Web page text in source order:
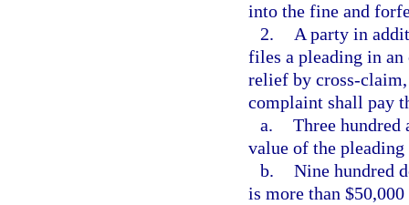
into the fine and
2.
A party in
files a pleading in
relief by cross-
complaint shall pay
a. Three
value of the
b. Nine hundred
is more than